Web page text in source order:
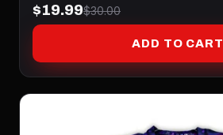
$19.99$30.00
ADD TO CART